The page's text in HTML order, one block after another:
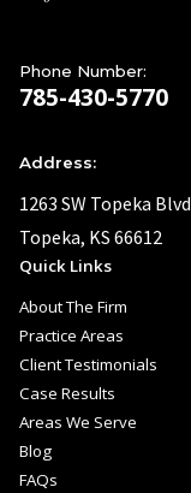
Phone Number:
785-430-5770
Address:
1263 SW Topeka Blvd
Topeka, KS 66612
Quick Links
About The Firm
Practice Areas
Client Testimonials
Case Results
Areas We Serve
Blog
FAQs